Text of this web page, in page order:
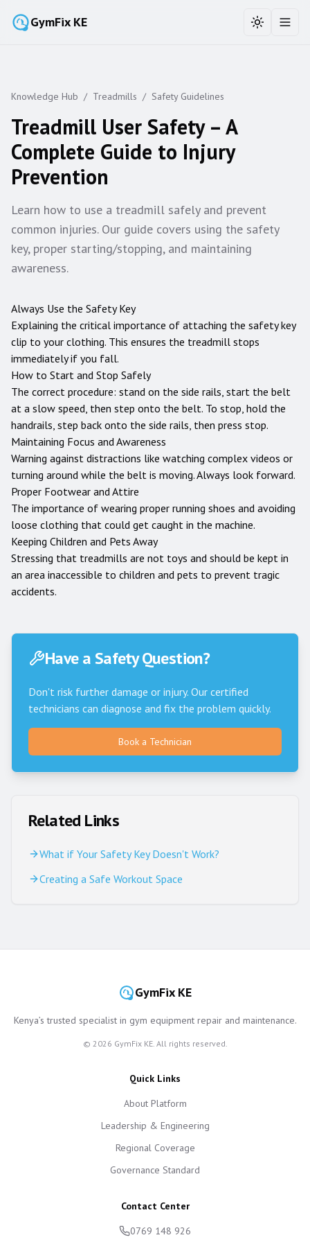
GymFix KE Toggle
Knowledge Hub / Treadmills / Safety Guidelines
Treadmill User Safety – A
Complete Guide to Injury
Prevention
Learn how to use a treadmill safely and prevent
common injuries. Our guide covers using the safety
key, proper starting/stopping, and maintaining
awareness.
Always Use the Safety Key
Explaining the critical importance of attaching the safety key
clip to your clothing. This ensures the treadmill stops
immediately if you fall.
How to Start and Stop Safely
The correct procedure: stand on the side rails, start the belt
at a slow speed, then step onto the belt. To stop, hold the
handrails, step back onto the side rails, then press stop.
Maintaining Focus and Awareness
Warning against distractions like watching complex videos or
turning around while the belt is moving. Always look forward.
Proper Footwear and Attire
The importance of wearing proper running shoes and avoiding
loose clothing that could get caught in the machine.
Keeping Children and Pets Away
Stressing that treadmills are not toys and should be kept in
an area inaccessible to children and pets to prevent tragic
accidents.
Have a Safety Question?
Don't risk further damage or injury. Our certified
technicians can diagnose and fix the problem quickly.
Book a Technician
Related Links
What if Your Safety Key Doesn't Work?
Creating a Safe Workout Space
GymFix KE
Kenya’s trusted specialist in gym equipment repair and maintenance.
© 2026 GymFix KE. All rights reserved.
Quick Links
About Platform
Leadership & Engineering
Regional Coverage
Governance Standard
Contact Center
0769 148 926